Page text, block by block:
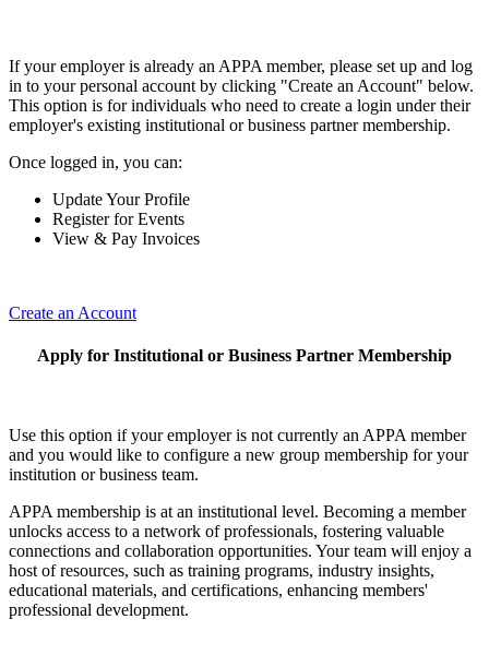
If your employer is already an APPA member, please set up and log
in to your personal account by clicking "Create an Account" below.
This option is for individuals who need to create a login under their
employer's existing institutional or business partner membership.
Once logged in, you can:
Update Your Profile
Register for Events
View & Pay Invoices
Create an Account
Apply for Institutional or Business Partner Membership
Use this option if your employer is not currently an APPA member
and you would like to configure a new group membership for your
institution or business team.
APPA membership is at an institutional level. Becoming a member
unlocks access to a network of professionals, fostering valuable
connections and collaboration opportunities. Your team will enjoy a
host of resources, such as training programs, industry insights,
educational materials, and certifications, enhancing members'
professional development.